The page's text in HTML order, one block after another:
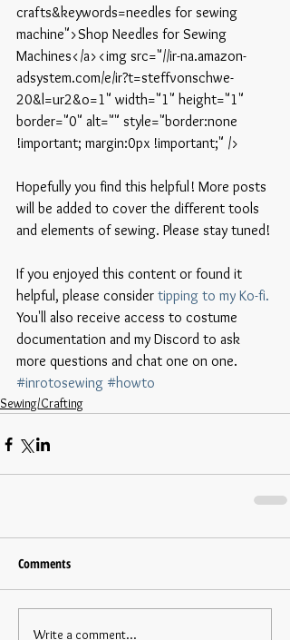
crafts&keywords=needles for sewing
machine">Shop Needles for Sewing
Machines</a><img src="//ir-na.amazon-
adsystem.com/e/ir?t=steffvonschwe-
20&l=ur2&o=1" width="1" height="1"
border="0" alt="" style="border:none
!important; margin:0px !important;" />
Hopefully you find this helpful! More posts
will be added to cover the different tools
and elements of sewing. Please stay tuned!
If you enjoyed this content or found it
helpful, please consider tipping to my Ko-fi.
You'll also receive access to costume
documentation and my Discord to ask
more questions and chat one on one.
#inrotosewing #howto
Sewing/Crafting
Comments
Write a comment...